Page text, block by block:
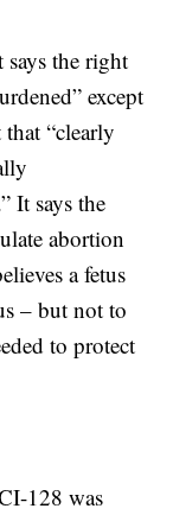
says the right
except
“clearly
It says the
abortion
a fetus
– but not to
to protect
128 was